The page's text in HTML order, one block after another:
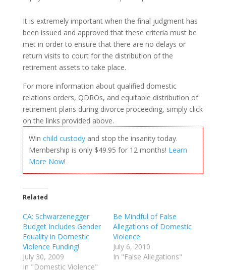
It is extremely important when the final judgment has
been issued and approved that these criteria must be
met in order to ensure that there are no delays or
return visits to court for the distribution of the
retirement assets to take place.
For more information about qualified domestic
relations orders, QDROs, and equitable distribution of
retirement plans during divorce proceeding, simply click
on the links provided above.
Winchild custody and stop the insanity today.
Membership is only $49.95 for 12 months! Learn
More Now!
Related
CA: Schwarzenegger
Budget Includes Gender
Equality in Domestic
Violence Funding!
July 30, 2009
In "Domestic Violence"
Be Mindful of False
Allegations of Domestic
Violence
July 6, 2010
In "False Allegations"